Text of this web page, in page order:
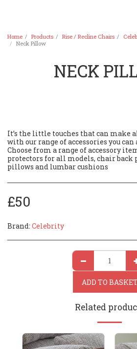
Home Products Rise / Recline Chairs
Neck Pillow
NECK
It’s the little touches that can make
with our range of accessories you
Choose from a range of accessory
protectors for all models, chair back
pillows and lumbar cushions
£50
Brand: Celebrity
ADD TO BASKET
Related